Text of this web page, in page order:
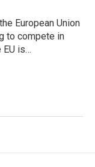
European Union
to compete in
EU is…